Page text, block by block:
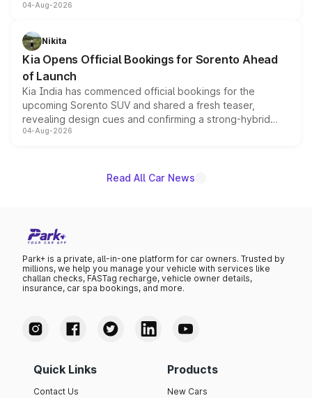
models receive exclusive cosmetic enhancements
just 50 units each, the special editions are priced above
the standard versions and deliveries begin this month.
04-Aug-2026
Nikita
Kia Opens Official Bookings for Sorento Ahead
of Launch
Kia India has commenced official bookings for the
upcoming Sorento SUV and shared a fresh teaser,
revealing design cues and confirming a strong-hybrid
powertrain, though pricing and the launch date remain
04-Aug-2026
Read All Car News
Park+ is a private, all-in-one platform for car owners. Trusted by
millions, we help you manage your vehicle with services like
challan checks, FASTag recharge, vehicle owner details,
insurance, car spa bookings, and more.
Quick Links
Contact Us
Products
New Cars